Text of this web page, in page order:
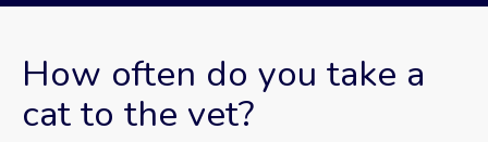
How often do you take a
cat to the vet?